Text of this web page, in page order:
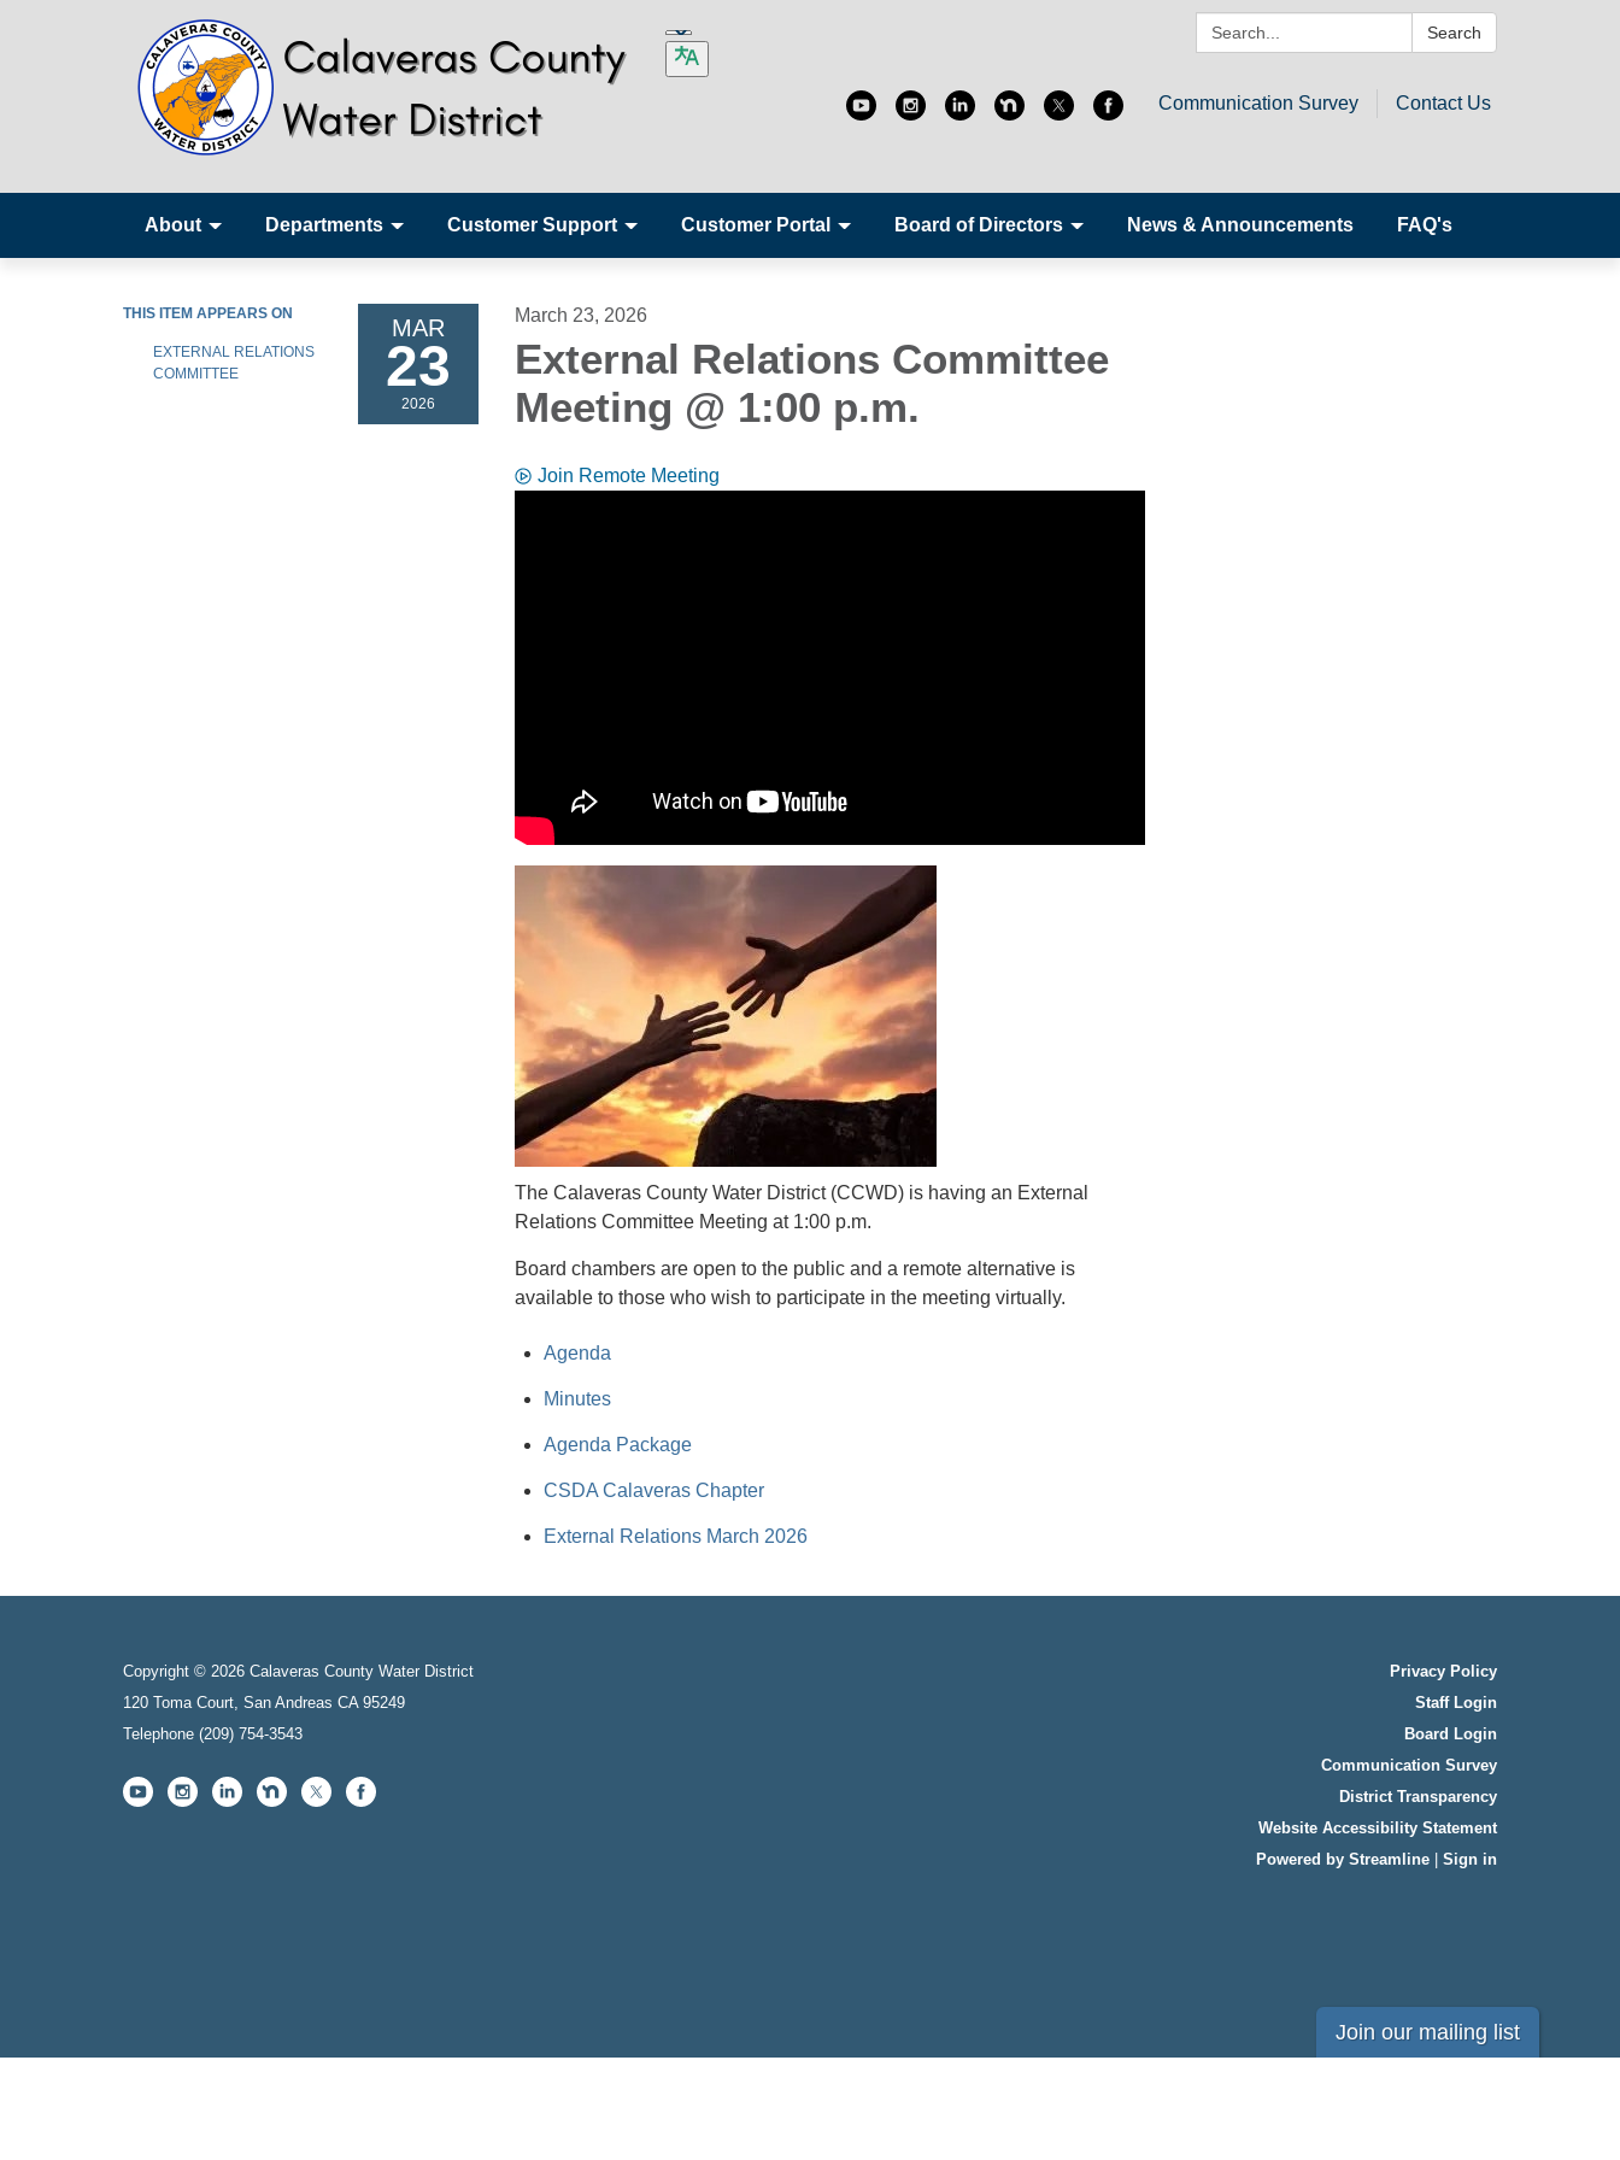
Search: Search
Communication Survey Contact Us
About Departments Customer Support Customer Portal Board of Directors News & Announcements FAQ's
THIS ITEM APPEARS ON
EXTERNAL RELATIONS
COMMITTEE
MAR
23
2026
March 23, 2026
External Relations Committee
Meeting @ 1:00 p.m.
Join Remote Meeting
The Calaveras County Water District (CCWD) is having an External
Relations Committee Meeting at 1:00 p.m.
Board chambers are open to the public and a remote alternative is
available to those who wish to participate in the meeting virtually.
Agenda
Minutes
Agenda Package
CSDA Calaveras Chapter
External Relations March 2026
Copyright © 2026 Calaveras County Water District
120 Toma Court, San Andreas CA 95249
Telephone (209) 754-3543
Privacy Policy
Staff Login
Board Login
Communication Survey
District Transparency
Website Accessibility Statement
Powered by Streamline
Sign in
Join our mailing list